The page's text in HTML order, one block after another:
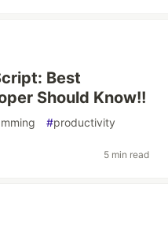
Best
Should Know!!
#productivity
5 min read